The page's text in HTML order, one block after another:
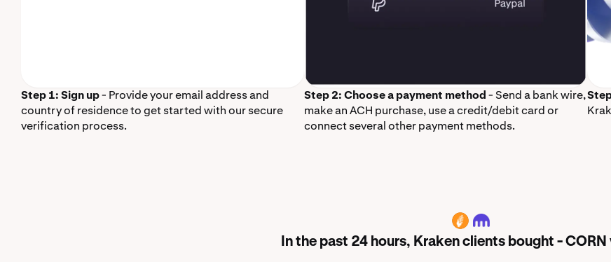
Step 1: Sign up- Provide your email address and
country of residence to get started with our secure
verification process.
Step 2: Choose a payment method- Send a bank wire,
make an ACH purchase, use a credit/debit card or
connect several other payment methods.
CORN
In the past 24 hours, Kraken clients bought -